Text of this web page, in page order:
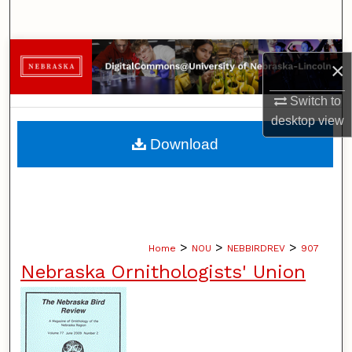
×
Switch to
desktopview
Browse Collections
My Account
About
Home > NOU > NEBBIRDREV > 907
Nebraska Ornithologists' Union
Download